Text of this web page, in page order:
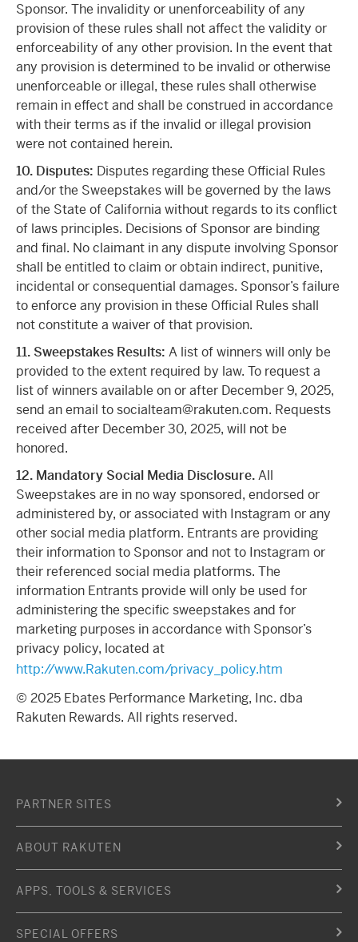
Sponsor. The invalidity or unenforceability of any
provision of these rules shall not affect the validity or
enforceability of any other provision. In the event that
any provision is determined to be invalid or otherwise
unenforceable or illegal, these rules shall otherwise
remain in effect and shall be construed in accordance
with their terms as if the invalid or illegal provision
were not contained herein.
10. Disputes: Disputes regarding these Official Rules
and/or the Sweepstakes will be governed by the laws
of the State of California without regards to its conflict
of laws principles. Decisions of Sponsor are binding
and final. No claimant in any dispute involving Sponsor
shall be entitled to claim or obtain indirect, punitive,
incidental or consequential damages. Sponsor’s failure
to enforce any provision in these Official Rules shall
not constitute a waiver of that provision.
11. Sweepstakes Results: A list of winners will only be
provided to the extent required by law. To request a
list of winners available on or after December 9, 2025,
send an email to socialteam@rakuten.com. Requests
received after December 30, 2025, will not be
honored.
12. Mandatory Social Media Disclosure.All
Sweepstakes are in no way sponsored, endorsed or
administered by, or associated with Instagram or any
other social media platform. Entrants are providing
their information to Sponsor and not to Instagram or
their referenced social media platforms. The
information Entrants provide will only be used for
administering the specific sweepstakes and for
marketing purposes in accordance with Sponsor’s
privacy policy, located at
http://www.Rakuten.com/privacy_policy.htm
© 2025 Ebates Performance Marketing, Inc. dba
Rakuten Rewards. All rights reserved.
PARTNER SITES
ABOUT RAKUTEN
APPS, TOOLS & SERVICES
SPECIAL OFFERS